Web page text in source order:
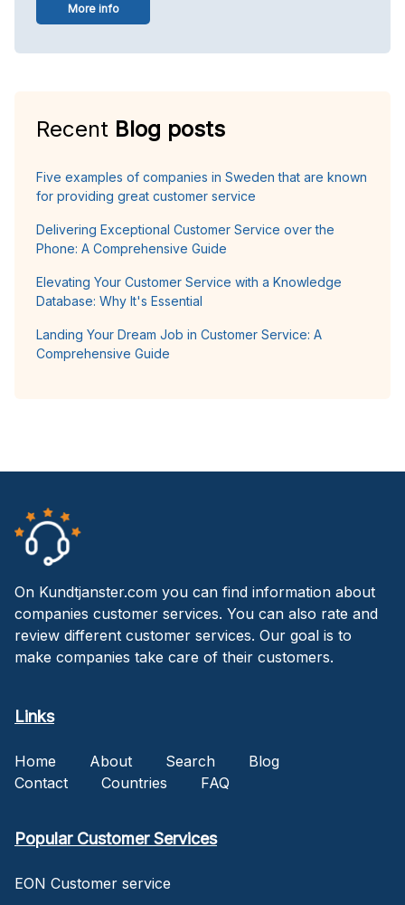
More info
Recent Blog posts
Five examples of companies in Sweden that are known
for providing great customer service
Delivering Exceptional Customer Service over the
Phone: A Comprehensive Guide
Elevating Your Customer Service with a Knowledge
Database: Why It's Essential
Landing Your Dream Job in Customer Service: A
Comprehensive Guide
On Kundtjanster.com you can find information about
companies customer services. You can also rate and
review different customer services. Our goal is to
make companies take care of their customers.
Links
Home About Search
Blog
Contact
Countries FAQ
Popular Customer Services
EON Customer service